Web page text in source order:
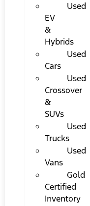
Used
EV
&
Hybrids
Used
Cars
Used
Crossover
&
SUVs
Used
Trucks
Used
Vans
Gold
Certified
Inventory